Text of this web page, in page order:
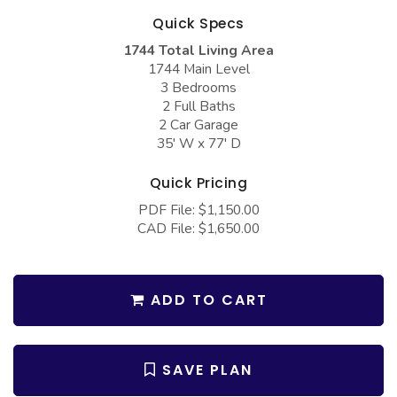
Farmhouse Plans
Craftsman Plans
French Country
Bungalow Plans
Traditional Plans
More Hot Styles
BEST SELLING PLANS
Barn Style Garage Plans
Garage Apartment Plans
Garages with Boat Storage
Garages with Carport
Garages with Dog Kennel
Garages with Loft
Garages with Office Space
Garages with Storage
Garages with Workshop
Quick Specs
1744 Total Living Area
1744 Main Level
3 Bedrooms
2 Full Baths
2 Car Garage
35' W x 77' D
Quick Pricing
PDF File: $1,150.00
CAD File: $1,650.00
ADD TO CART
SAVE PLAN